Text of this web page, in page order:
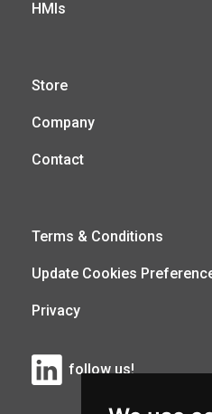
HMIs
Store
Company
Contact
Terms & Conditions
Update Cookies
Privacy
follow us!